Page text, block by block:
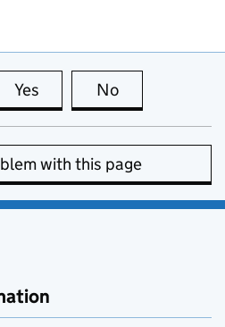
Yes this page is useful
No
with this page